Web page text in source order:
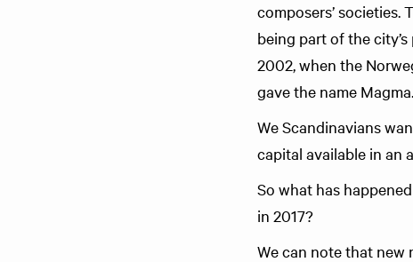
composers’
being part of the
2002, when the
gave the name Magma.
We Scandinavians
capital available in an
So what has
in 2017?
We can note that new